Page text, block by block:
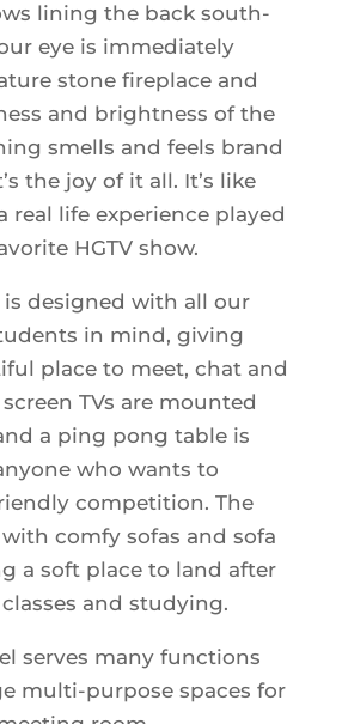
lining the back south-
eye is immediately
stone fireplace and
and brightness of the
smells and feels brand
the joy of it all. It’s like
real life experience played
HGTV show.
designed with all our
in mind, giving
place to meet, chat and
TVs are mounted
a ping pong table is
who wants to
competition. The
comfy sofas and sofa
a soft place to land after
and studying.
serves many functions
multi-purpose spaces for